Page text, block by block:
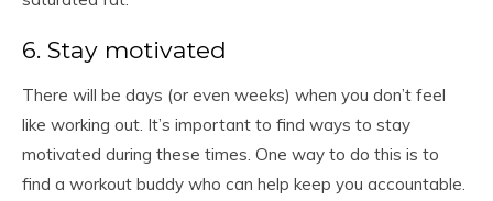
6. Stay motivated
There will be days (or even weeks) when you don’t feel
like working out. It’s important to find ways to stay
motivated during these times. One way to do this is to
find a workout buddy who can help keep you accountable.